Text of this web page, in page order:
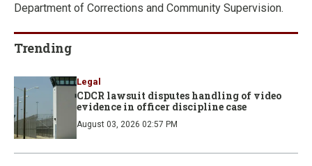
Department of Corrections and Community Supervision.
Trending
Legal
CDCR lawsuit disputes handling of video
evidence in officer discipline case
August 03, 2026 02:57 PM